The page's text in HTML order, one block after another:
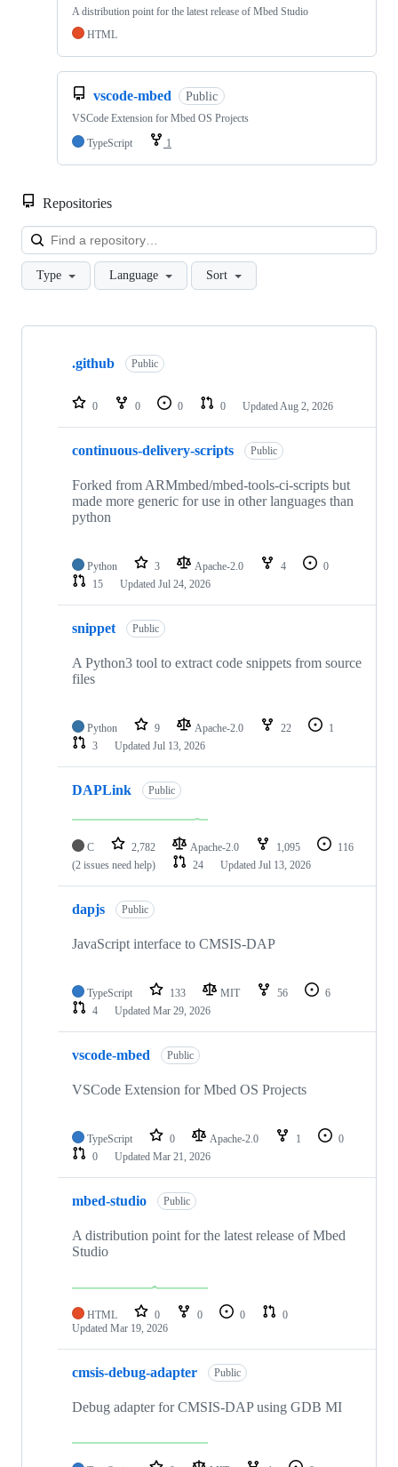
A distribution point for the latest release of Mbed Studio
HTML
vscode-mbed Public
VSCode Extension for Mbed OS Projects
TypeScript
1
Repositories
Type Language Sort
Showing
repositories
.github Public
0 0 0 0 Updated Aug 2, 2026
continuous-delivery-scripts Public
Forked from ARMmbed/mbed-tools-ci-scripts but
made more generic for use in other languages than
python
Python 3 Apache-2.0 4
0
15
Updated Jul 24, 2026
snippet Public
A Python3 tool to extract code snippets from source
files
Python 9 Apache-2.0 22
1
3
Updated Jul 13, 2026
DAPLink Public
C 2,782 Apache-2.0 1,095
116
(2 issues need help)
24 Updated Jul 13, 2026
dapjs Public
JavaScript interface to CMSIS-DAP
TypeScript 133 MIT 56
6
4
Updated Mar 29, 2026
vscode-mbed Public
VSCode Extension for Mbed OS Projects
TypeScript 0 Apache-2.0 1
0
0
Updated Mar 21, 2026
mbed-studio Public
A distribution point for the latest release of Mbed
Studio
HTML 0 0 0
0
Updated Mar 19, 2026
cmsis-debug-adapter Public
Debug adapter for CMSIS-DAP using GDB MI